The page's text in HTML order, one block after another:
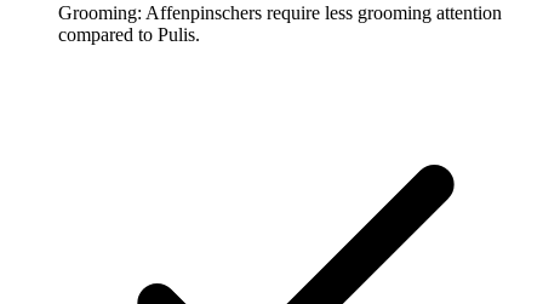
Grooming: Affenpinschers require less grooming attention
compared to Pulis.